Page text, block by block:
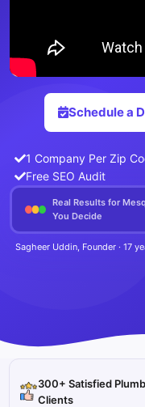
Schedule a
1 Company Per Zip
Free SEO Audit
Real Results for
You Decide
Sagheer Uddin, Founder · 17
300+ Satisfied
Clients